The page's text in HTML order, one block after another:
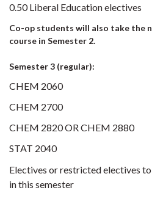
0.50 Liberal Education electives
Co-op students will also take the
course in Semester 2.
Semester 3 (regular):
CHEM 2060
CHEM 2700
CHEM 2820 OR CHEM 2880
STAT 2040
Electives or restricted electives
in this semester